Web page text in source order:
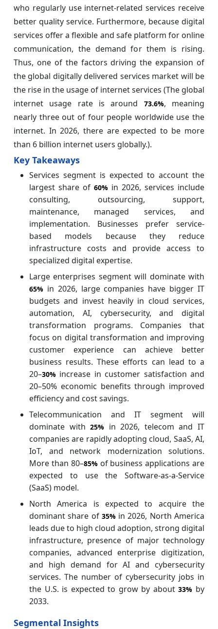
who regularly use internet-related services receive
better quality service. Furthermore, because digital
services offer a flexible and safe platform for online
communication, the demand for them is rising.
Thus, one of the factors driving the expansion of
the global digitally delivered services market will be
the rise in the usage of internet services (The global
internet usage rate is around 73.6%, meaning
nearly three out of four people worldwide use the
internet. In 2026, there are expected to be more
than 6 billion internet users globally.).
Key Takeaways
Services segment is expected to account the
largest share of 60% in 2026, services include
consulting, outsourcing, support,
maintenance, managed services, and
implementation. Businesses prefer service-
based models because they reduce
infrastructure costs and provide access to
specialized digital expertise.
Large enterprises segment will dominate with
65% in 2026, large companies have bigger IT
budgets and invest heavily in cloud services,
automation, AI, cybersecurity, and digital
transformation programs. Companies that
focus on digital transformation and improving
customer experience can achieve better
business results. These efforts can lead to a
20–30% increase in customer satisfaction and
20–50% economic benefits through improved
efficiency and cost savings.
Telecommunication and IT segment will
dominate with25% in 2026, telecom and IT
companies are rapidly adopting cloud, SaaS, AI,
IoT, and network modernization solutions.
More than 80–85%of business applications are
expected to use the Software-as-a-Service
(SaaS) model.
North America is expected to acquire the
dominant share of 35%in 2026, North America
leads due to high cloud adoption, strong digital
infrastructure, presence of major technology
companies, advanced enterprise digitization,
and high demand for AI and cybersecurity
services. The number of cybersecurity jobs in
the U.S. is expected to grow by about33% by
2033.
Segmental Insights